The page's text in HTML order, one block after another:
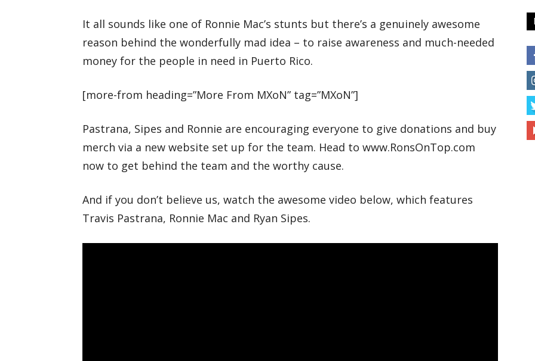
It all sounds like one of Ronnie Mac’s stunts but there’s a genuinely awesome
reason behind the wonderfully mad idea – to raise awareness and much-needed
money for the people in need in Puerto Rico.
[more-from heading=”More From MXoN” tag=”MXoN”]
Pastrana, Sipes and Ronnie are encouraging everyone to give donations and buy
merch via a new website set up for the team. Head to www.RonsOnTop.com
now to get behind the team and the worthy cause.
And if you don’t believe us, watch the awesome video below, which features
Travis Pastrana, Ronnie Mac and Ryan Sipes.